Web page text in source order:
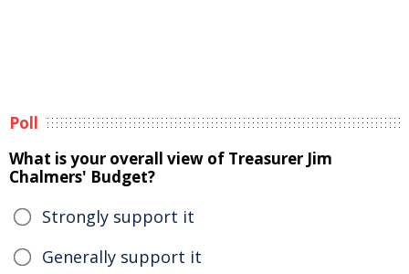
Poll
What is your overall view of Treasurer Jim
Chalmers' Budget?
Strongly support it
Generally support it